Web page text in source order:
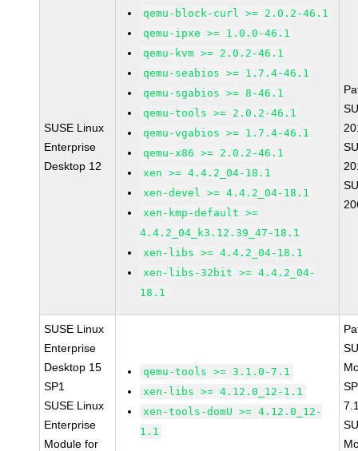
SUSE Linux
Enterprise
Desktop 12
qemu-block-curl >= 2.0.2-46.1
qemu-ipxe >= 1.0.0-46.1
qemu-kvm >= 2.0.2-46.1
qemu-seabios >= 1.7.4-46.1
qemu-sgabios >= 8-46.1
qemu-tools >= 2.0.2-46.1
qemu-vgabios >= 1.7.4-46.1
qemu-x86 >= 2.0.2-46.1
xen >= 4.4.2_04-18.1
xen-devel >= 4.4.2_04-18.1
xen-kmp-default >=
4.4.2_04_k3.12.39_47-18.1
xen-libs >= 4.4.2_04-18.1
xen-libs-32bit >= 4.4.2_04-
18.1
SUSE Linux
Enterprise
Desktop 15
SP1
SUSE Linux
Enterprise
Module for
qemu-tools >= 3.1.0-7.1
xen-libs >= 4.12.0_12-1.1
xen-tools-domU >= 4.12.0_12-
1.1